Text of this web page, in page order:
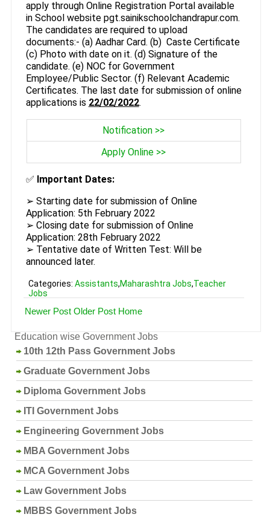
apply through Online Registration Portal available
in School website pgt.sainikschoolchandrapur.com.
The candidates are required to upload
documents:- (a) Aadhar Card. (b) Caste Certificate
(c) Photo with date on it. (d) Signature of the
candidate. (e) NOC for Government
Employee/Public Sector. (f) Relevant Academic
Certificates. The last date for submission of online
applications is 22/02/2022.
Notification >>
Apply Online >>
✅ Important Dates:
➢ Starting date for submission of Online
Application: 5th February 2022
➢ Closing date for submission of Online
Application: 28th February 2022
➢ Tentative date of Written Test: Will be
announced later.
Categories: Assistants,Maharashtra Jobs,Teacher
Jobs
Newer Post Older Post Home
Education wise Government Jobs
10th 12th Pass Government Jobs
Graduate Government Jobs
Diploma Government Jobs
ITI Government Jobs
Engineering Government Jobs
MBA Government Jobs
MCA Government Jobs
Law Government Jobs
MBBS Government Jobs